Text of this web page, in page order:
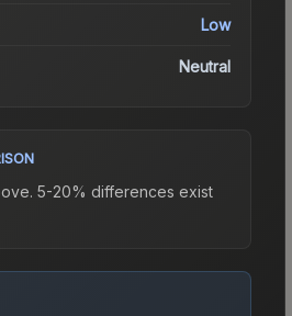
Low
Neutral
5-20% differences exist